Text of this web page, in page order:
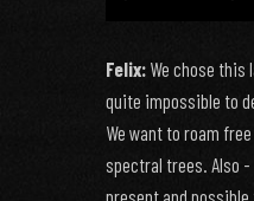
Felix: We chose this
quite impossible to
We want to roam
spectral trees. Also
present and